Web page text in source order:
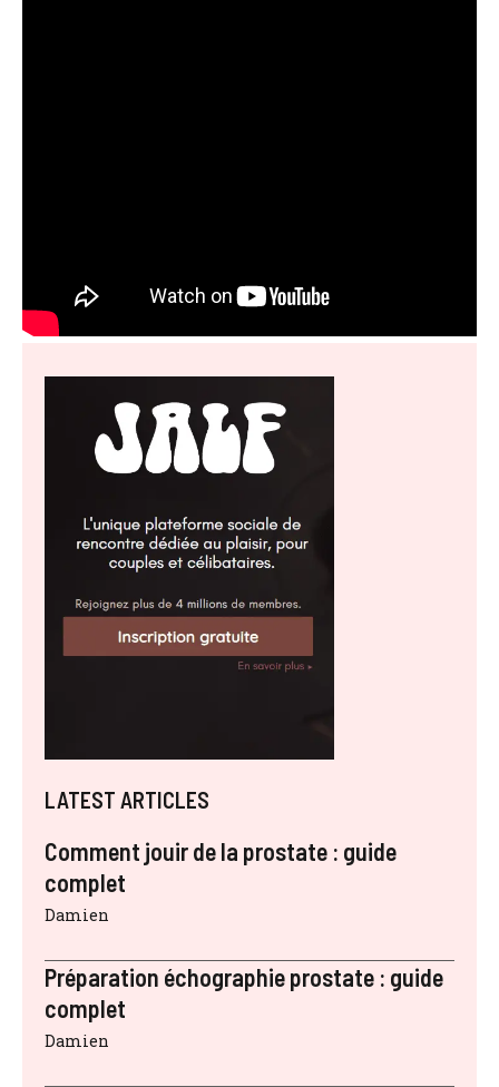
LATEST ARTICLES
Comment jouir de la prostate : guide
complet
Damien
Préparation échographie prostate : guide
complet
Damien